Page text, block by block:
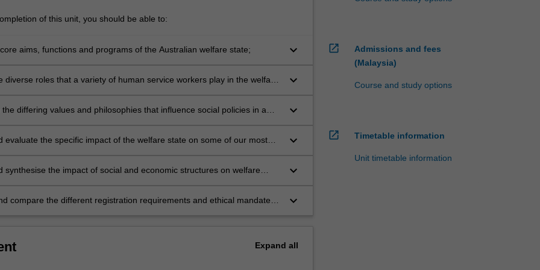
of this unit, you should be able to:
aims, functions and programs of the Australian welfare state; keyboard_arrow_down
diverse roles that a variety of human service workers play in the welfare
keyboard_arrow_down
the differing values and philosophies that influence social policies in a
keyboard_arrow_down
evaluate the specific impact of the welfare state on some of our most
keyboard_arrow_down
keyboard_arrow_down
compare the different registration requirements and ethical mandates
keyboard_arrow_down
Expand all
open_in_new
Admissions and fees
(Malaysia)
Course and study options
open_in_new Timetable information
Unit timetable information